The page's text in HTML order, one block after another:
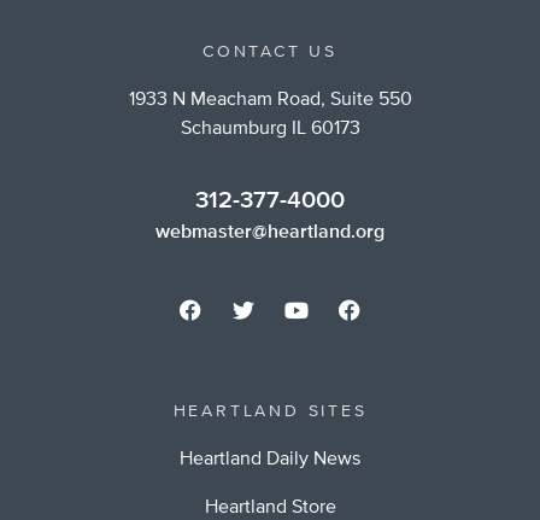
CONTACT US
1933 N Meacham Road, Suite 550
Schaumburg IL 60173
312-377-4000
webmaster@heartland.org
HEARTLAND SITES
Heartland Daily News
Heartland Store